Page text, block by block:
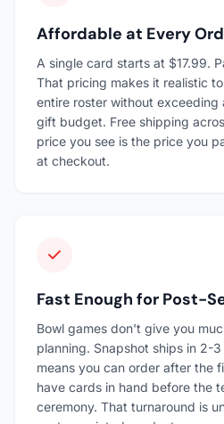
Affordable at Every
A single card starts at $17.99.
That pricing makes it realistic
entire roster without
gift budget. Free shipping
price you see is the price you
at checkout.
Fast Enough for Post-
Bowl games don't give you
planning. Snapshot ships in 2-
means you can order after the
have cards in hand before the
ceremony. That turnaround is